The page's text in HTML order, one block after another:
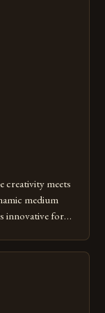
creativity meets
medium
innovative form
materials.